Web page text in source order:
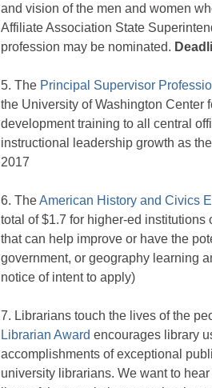
and vision of the men and women
Affiliate Association State
profession may be nominated.
5. The Principal Supervisor
the University of Washington Center
development training to all central
instructional leadership growth as
2017
6. TheAmerican History and Civics
total of $1.7 for higher-ed
that can help improve or have the
government, or geography learning
notice of intent to apply)
7. Librarians touch the lives of the
Librarian Award encourages library
accomplishments of exceptional
university librarians. We want to